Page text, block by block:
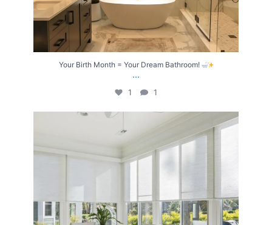
Your Birth Month = Your Dream Bathroom!
...
1 1
0